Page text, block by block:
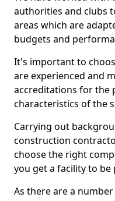
authorities and clubs
areas which are
budgets and
It's important to
are experienced and
accreditations for the
characteristics of the
Carrying out
construction
choose the right
you get a facility to be
As there are a